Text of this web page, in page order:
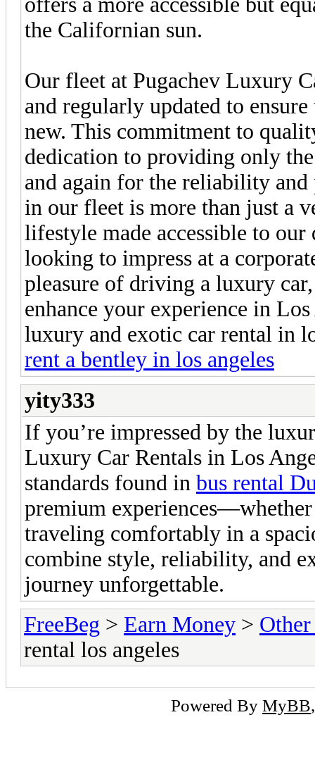
the Californian sun.
Our fleet at Pugachev Luxury
and regularly updated to
new. This commitment to
dedication to providing only
and again for the reliability and
in our fleet is more than just a
lifestyle made accessible to
looking to impress at a
pleasure of driving a luxury
enhance your experience in
luxury and exotic car rental in
rent a bentley in los angeles
yity333
If you’re impressed by the
Luxury Car Rentals in Los
standards found in bus rental
premium
traveling comfortably in a
combine style, reliability, and
journey unforgettable.
FreeBeg > Earn Money >
rental los angeles
Powered By MyBB